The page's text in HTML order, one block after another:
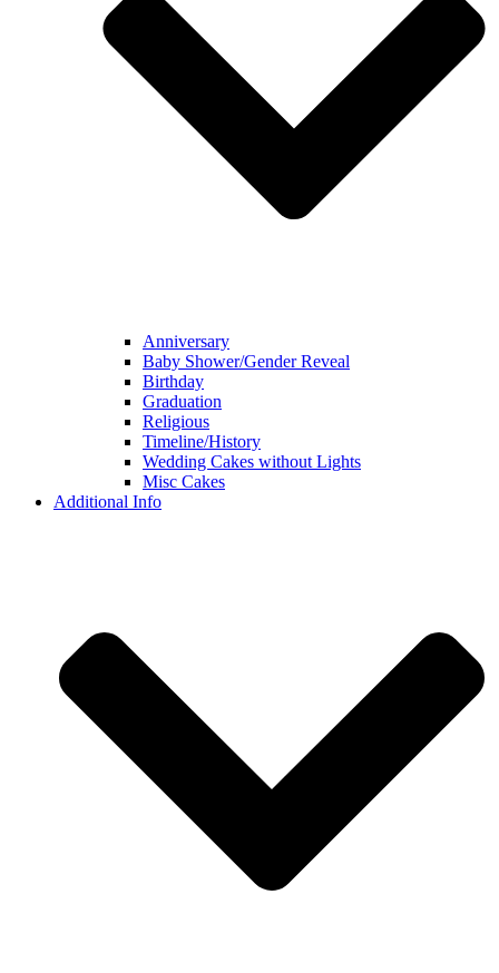
Anniversary
Baby Shower/Gender Reveal
Birthday
Graduation
Religious
Timeline/History
Wedding Cakes without Lights
Misc Cakes
Additional Info